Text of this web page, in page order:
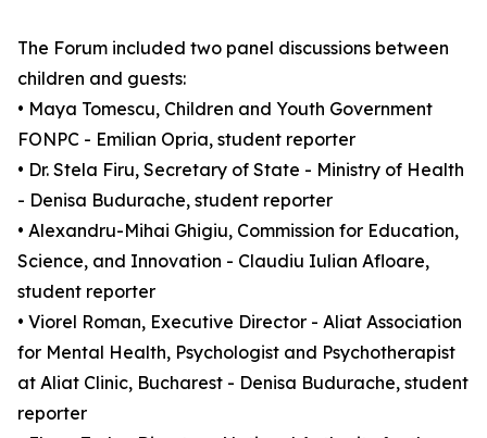
The Forum included two panel discussions between
children and guests:
• Maya Tomescu, Children and Youth Government
FONPC - Emilian Opria, student reporter
• Dr. Stela Firu, Secretary of State - Ministry of Health
- Denisa Budurache, student reporter
• Alexandru-Mihai Ghigiu, Commission for Education,
Science, and Innovation - Claudiu Iulian Afloare,
student reporter
• Viorel Roman, Executive Director - Aliat Association
for Mental Health, Psychologist and Psychotherapist
at Aliat Clinic, Bucharest - Denisa Budurache, student
reporter